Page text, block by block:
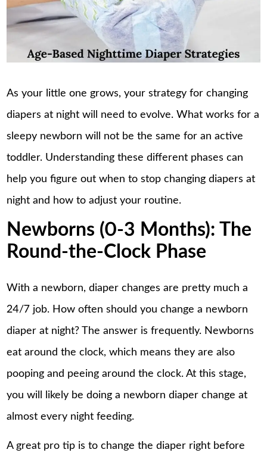
As your little one grows, your strategy for changing
diapers at night will need to evolve. What works for a
sleepy newborn will not be the same for an active
toddler. Understanding these different phases can
help you figure out when to stop changing diapers at
night and how to adjust your routine.
Newborns (0-3 Months): The
Round-the-Clock Phase
With a newborn, diaper changes are pretty much a
24/7 job. How often should you change a newborn
diaper at night? The answer is frequently. Newborns
eat around the clock, which means they are also
pooping and peeing around the clock. At this stage,
you will likely be doing a newborn diaper change at
almost every night feeding.
A great pro tip is to change the diaper right before